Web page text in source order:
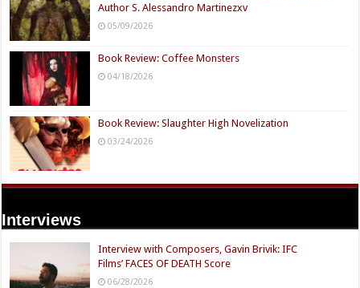
Author S. Alessandro Martinezxv
05/09/2026
Book Review: Coffee Monsters
04/18/2026
Book Review: Slaughter High Novelization
03/24/2026
Interviews
Interview with Composers, Gavin Brivik: IFC
Films’ FACES OF DEATH Score
06/28/2026